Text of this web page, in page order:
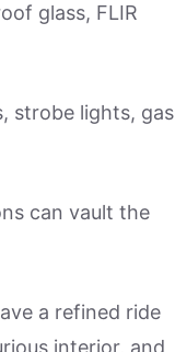
glass, FLIR
strobe lights, gas
can vault the
a refined ride